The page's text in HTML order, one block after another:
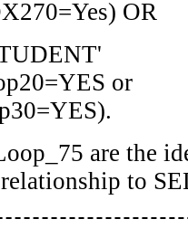
OR
or
are the
to